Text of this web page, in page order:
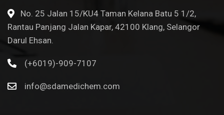
No. 25 Jalan 15/KU4 Taman Kelana Batu 5 1/2,
Rantau Panjang Jalan Kapar, 42100 Klang, Selangor
Darul Ehsan.
(+6019)-909-7107
info@sdamedichem.com